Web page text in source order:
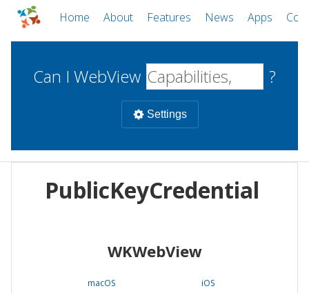
Home About Features News Apps
Can I WebView ?
Settings
WebViews Uncheck all
WKWebView
iOS
Android WebView
PublicKeyCredential
WKWebView
macOS iOS